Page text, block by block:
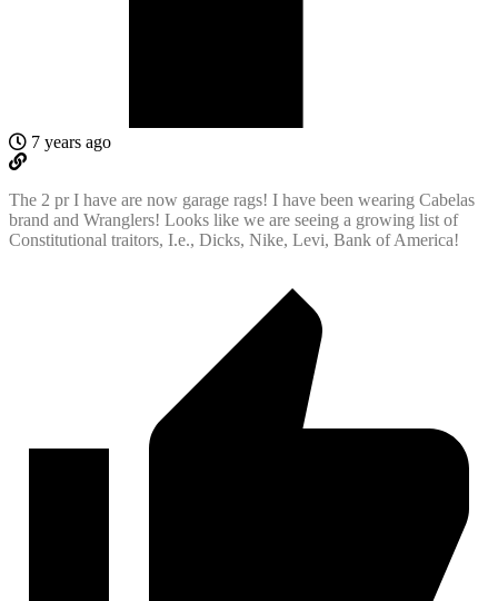
7 years ago
The 2 pr I have are now garage rags! I have been wearing Cabelas
brand and Wranglers! Looks like we are seeing a growing list of
Constitutional traitors, I.e., Dicks, Nike, Levi, Bank of America!